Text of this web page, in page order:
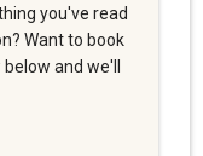
you've read
Want to book
and we'll